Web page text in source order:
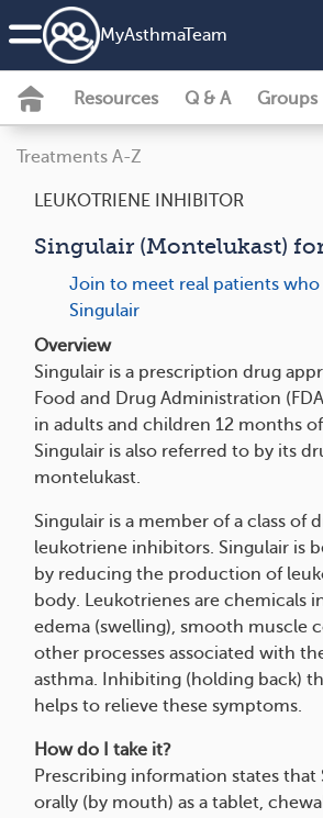
MyAsthmaTeam
Resources Q & A Groups
Treatments A-Z
LEUKOTRIENE INHIBITOR
Singulair (Montelukast)
Join to meet real patients who
Singulair
Overview
Singulair is a prescription drug
Food and Drug Administration
in adults and children 12 months
Singulair is also referred to by its
montelukast.
Singulair is a member of a class of
leukotriene inhibitors. Singulair is
by reducing the production of
body. Leukotrienes are chemicals
edema (swelling), smooth muscle
other processes associated with
asthma. Inhibiting (holding back)
helps to relieve these symptoms.
How do I take it?
Prescribing information states that
orally (by mouth) as a tablet,